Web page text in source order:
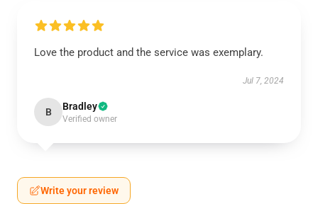
Love the product and the service was exemplary.
Jul 7, 2024
B Bradley
Verified owner
Write your review